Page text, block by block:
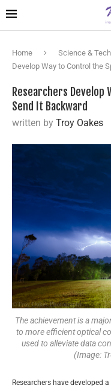
Home Science & Tech
Develop Way to Control the
Researchers Develop
Send It Backward
written by Troy Oakes
The achievement is a
to more efficient optical
used to alleviate data
(Image:
Researchers have developed